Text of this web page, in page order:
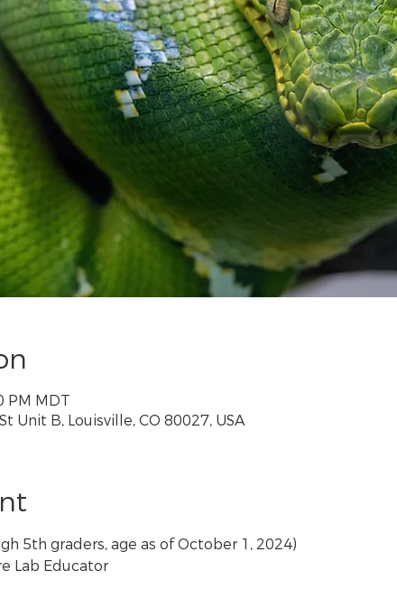
PM MDT
Unit B, Louisville, CO 80027, USA
5th graders, age as of October 1, 2024)
Lab Educator